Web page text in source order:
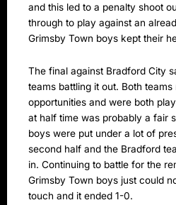
and this led to a penalty shoot
through to play against an
Grimsby Town boys kept their
The final against Bradford City
teams battling it out. Both
opportunities and were both
at half time was probably a fair
boys were put under a lot of
second half and the Bradford
in. Continuing to battle for the
Grimsby Town boys just could
touch and it ended 1-0.